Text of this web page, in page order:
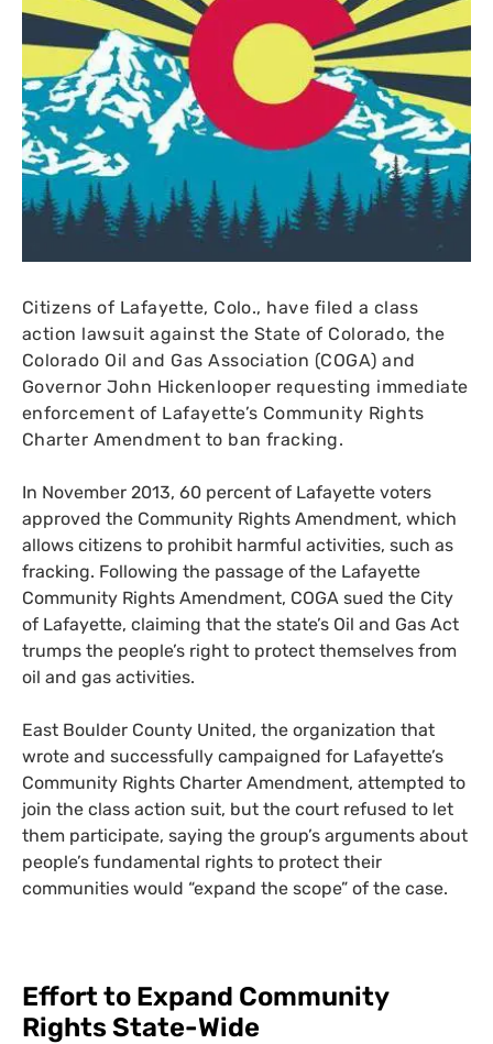
Citizens of Lafayette, Colo., have filed a class
action lawsuit against the State of Colorado, the
Colorado Oil and Gas Association (COGA) and
Governor John Hickenlooper requesting immediate
enforcement of Lafayette’s Community Rights
Charter Amendment to ban fracking.
In November 2013, 60 percent of Lafayette voters
approved the Community Rights Amendment, which
allows citizens to prohibit harmful activities, such as
fracking. Following the passage of the Lafayette
Community Rights Amendment, COGA sued the City
of Lafayette, claiming that the state’s Oil and Gas Act
trumps the people’s right to protect themselves from
oil and gas activities.
East Boulder County United, the organization that
wrote and successfully campaigned for Lafayette’s
Community Rights Charter Amendment, attempted to
join the class action suit, but the court refused to let
them participate, saying the group’s arguments about
people’s fundamental rights to protect their
communities would “expand the scope” of the case.
Effort to Expand Community
Rights State-Wide